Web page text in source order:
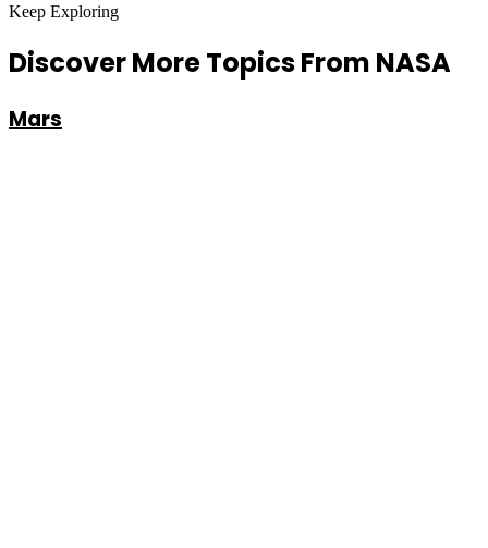
Keep Exploring
Discover More Topics From NASA
Mars